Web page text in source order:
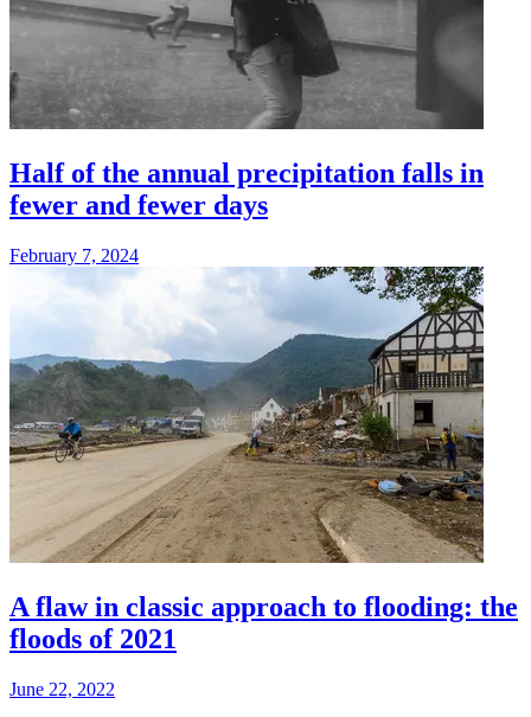
Half of the annual precipitation falls in
fewer and fewer days
February 7, 2024
A flaw in classic approach to flooding: the
floods of 2021
June 22, 2022